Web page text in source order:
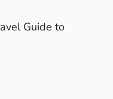
Guide to